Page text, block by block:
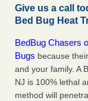
Give us a call
Bed Bug Heat
BedBug Chasers
Bugs because
and your family. A
NJ is 100% lethal
method will